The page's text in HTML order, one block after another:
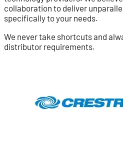
collaboration to deliver
specifically to your needs.
We never take shortcuts and
distributor requirements.